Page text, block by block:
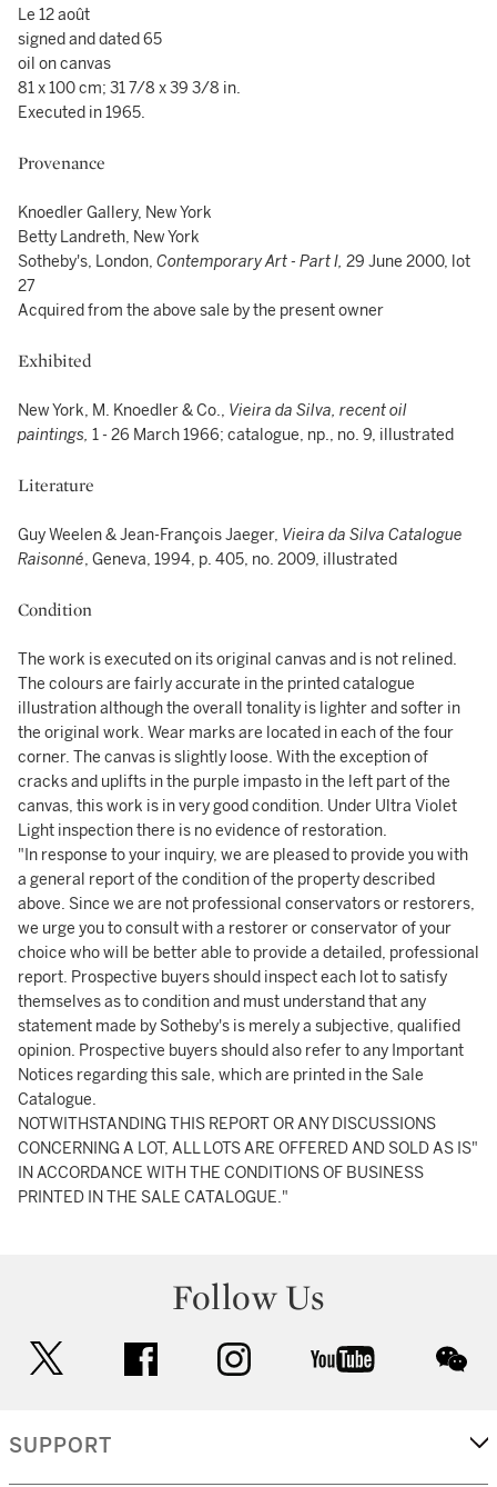
Le 12 août
signed and dated 65
oil on canvas
81 x 100 cm; 31 7/8 x 39 3/8 in.
Executed in 1965.
Provenance
Knoedler Gallery, New York
Betty Landreth, New York
Sotheby's, London, Contemporary Art - Part I, 29 June 2000, lot
27
Acquired from the above sale by the present owner
Exhibited
New York, M. Knoedler & Co., Vieira da Silva, recent oil
paintings, 1 - 26 March 1966; catalogue, np., no. 9, illustrated
Literature
Guy Weelen & Jean-François Jaeger, Vieira da Silva Catalogue
Raisonné, Geneva, 1994, p. 405, no. 2009, illustrated
Condition
The work is executed on its original canvas and is not relined.
The colours are fairly accurate in the printed catalogue
illustration although the overall tonality is lighter and softer in
the original work. Wear marks are located in each of the four
corner. The canvas is slightly loose. With the exception of
cracks and uplifts in the purple impasto in the left part of the
canvas, this work is in very good condition. Under Ultra Violet
Light inspection there is no evidence of restoration.
"In response to your inquiry, we are pleased to provide you with
a general report of the condition of the property described
above. Since we are not professional conservators or restorers,
we urge you to consult with a restorer or conservator of your
choice who will be better able to provide a detailed, professional
report. Prospective buyers should inspect each lot to satisfy
themselves as to condition and must understand that any
statement made by Sotheby's is merely a subjective, qualified
opinion. Prospective buyers should also refer to any Important
Notices regarding this sale, which are printed in the Sale
Catalogue.
NOTWITHSTANDING THIS REPORT OR ANY DISCUSSIONS
CONCERNING A LOT, ALL LOTS ARE OFFERED AND SOLD AS IS"
IN ACCORDANCE WITH THE CONDITIONS OF BUSINESS
PRINTED IN THE SALE CATALOGUE."
Follow Us
facebook instagram youtube
SUPPORT